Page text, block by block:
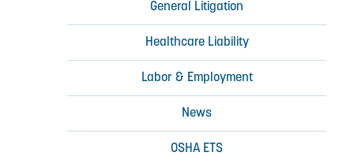
General Litigation
Healthcare Liability
Labor & Employment
News
OSHA ETS